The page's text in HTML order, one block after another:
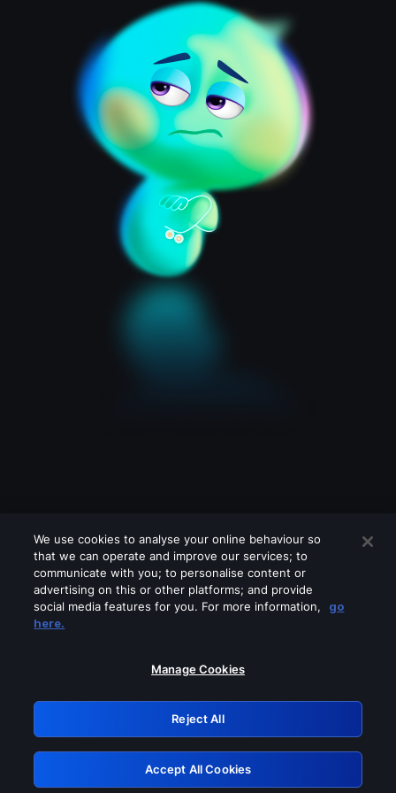
Please turn off any of these services
GRN: 0.951c2117.1786242805.8acb0618
Retry
We use cookies to analyse your online behaviour so
that we can operate and improve our services; to
communicate with you; to personalise content or
advertising on this or other platforms; and provide
social media features for you. For more information,
go
here.
Manage Cookies
Reject All
Accept All Cookies